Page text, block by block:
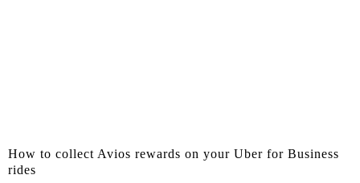
How to collect Avios rewards on your Uber for Business
rides